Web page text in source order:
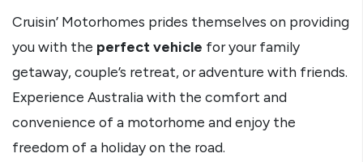
Cruisin’ Motorhomes prides themselves on providing
you with the perfect vehicle for your family
getaway, couple’s retreat, or adventure with friends.
Experience Australia with the comfort and
convenience of a motorhome and enjoy the
freedom of a holiday on the road.